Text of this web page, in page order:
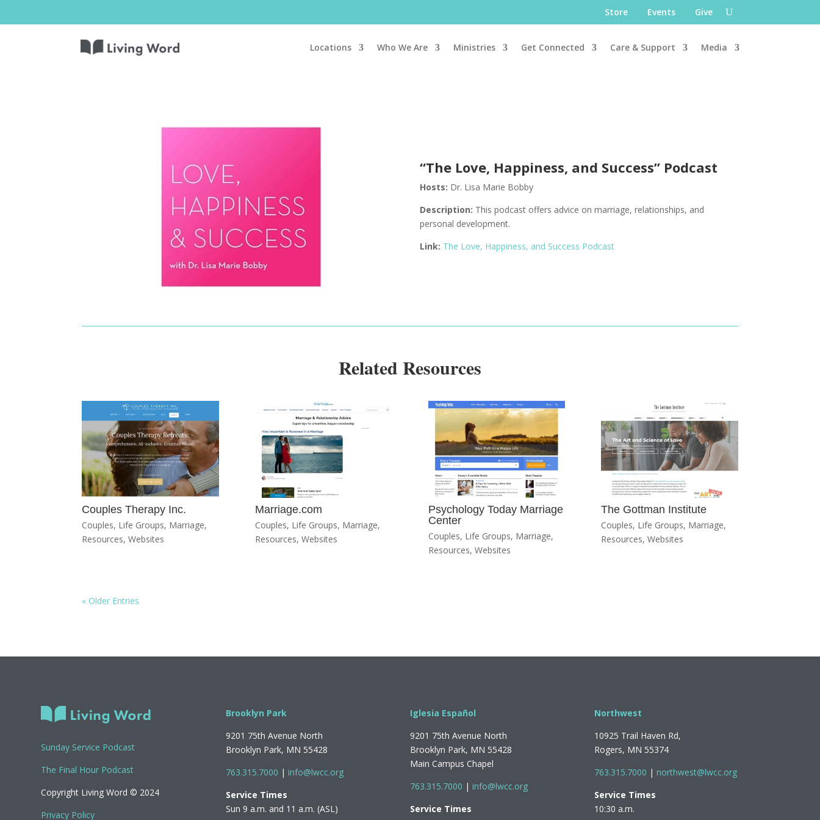
Store Events Give
Locations Who We Are Ministries Get Connected Care & Support Media
“The Love, Happiness, and Success” Podcast
Hosts: Dr. Lisa Marie Bobby
Description: This podcast offers advice on marriage, relationships, and
personal development.
Link: The Love, Happiness, and Success Podcast
Related Resources
Couples Therapy Inc.
Couples, Life Groups, Marriage,
Resources,Websites
Marriage.com
Couples, Life Groups, Marriage,
Resources, Websites
Psychology Today Marriage
Center
Couples, Life Groups, Marriage,
Resources, Websites
The Gottman Institute
Couples, Life Groups, Marriage,
Resources,Websites
« Older Entries
Sunday Service Podcast
The Final Hour Podcast
Copyright Living Word © 2024
Privacy Policy
Brooklyn Park
9201 75th Avenue North
Brooklyn Park, MN 55428
763.315.7000 | info@lwcc.org
Service Times
Sun 9 a.m. and 11 a.m. (ASL)
Iglesia Español
9201 75th Avenue North
Brooklyn Park, MN 55428
Main Campus Chapel
763.315.7000 | info@lwcc.org
Service Times
Northwest
10925 Trail Haven Rd,
Rogers, MN 55374
763.315.7000 | northwest@lwcc.org
Service Times
10:30 a.m.